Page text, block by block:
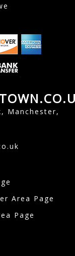
Manchester,
Area Page
Page